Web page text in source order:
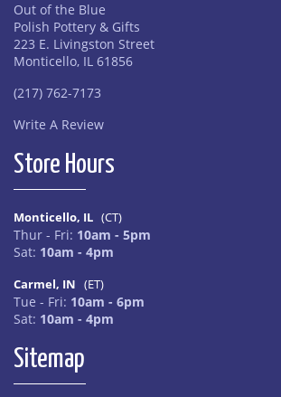
Out of the Blue
Polish Pottery & Gifts
223 E. Livingston Street
Monticello, IL 61856
(217) 762-7173
Write A Review
Store Hours
Monticello, IL (CT)
Thur - Fri: 10am - 5pm
Sat: 10am - 4pm
Carmel, IN (ET)
Tue - Fri: 10am - 6pm
Sat: 10am - 4pm
Sitemap